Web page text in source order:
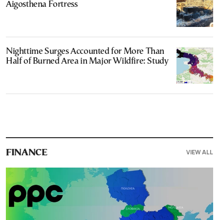
Aigosthena Fortress
Nighttime Surges Accounted for More Than
Half of Burned Area in Major Wildfire: Study
FINANCE VIEW ALL